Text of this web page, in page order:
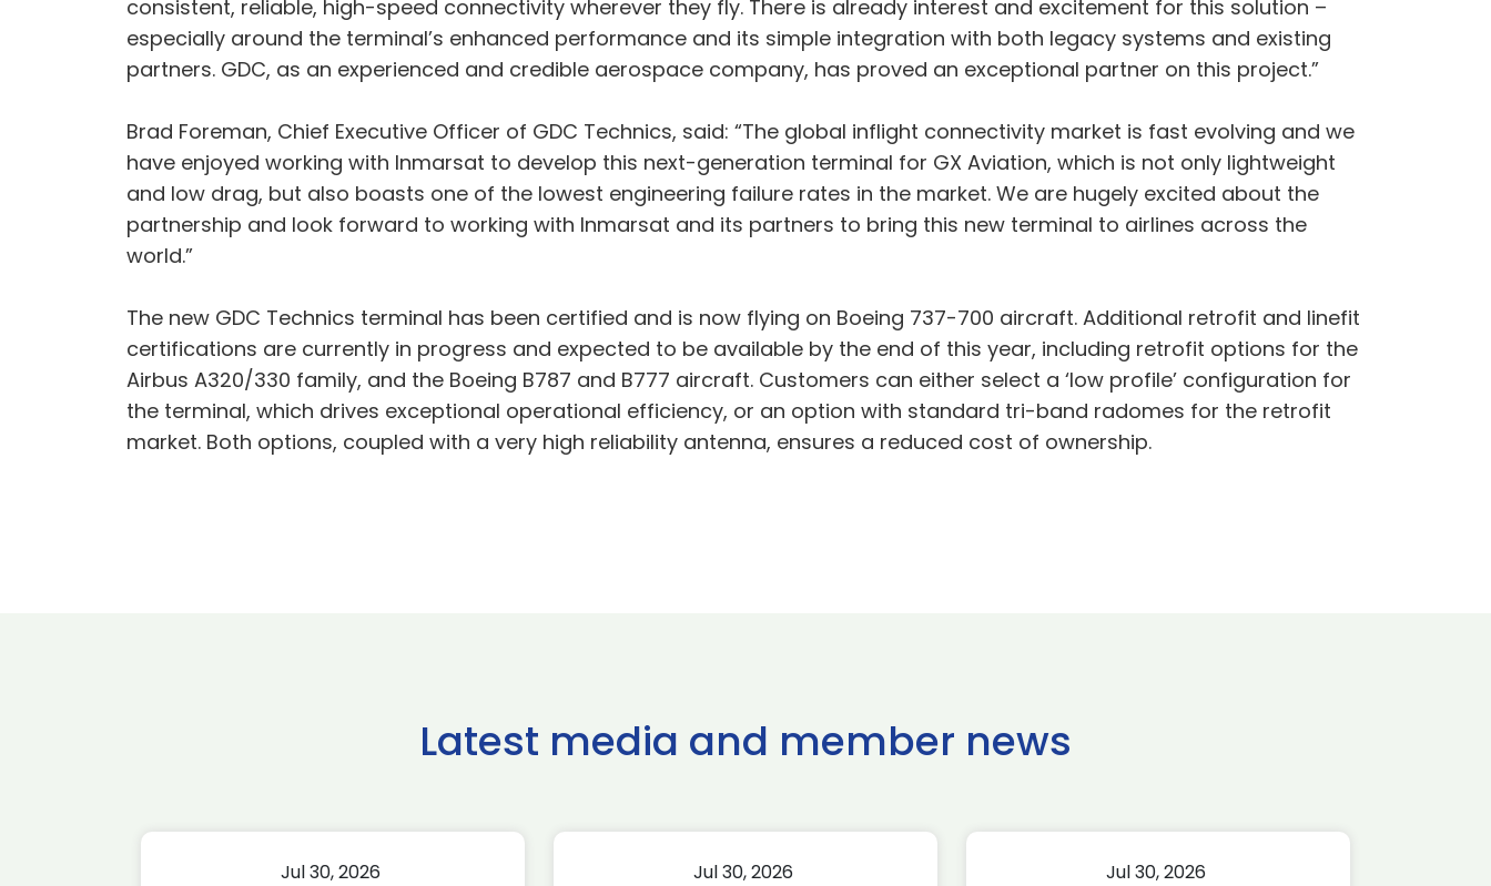
consistent, reliable, high-speed connectivity wherever they fly. There is already interest and excitement for this solution –
especially around the terminal’s enhanced performance and its simple integration with both legacy systems and existing
partners. GDC, as an experienced and credible aerospace company, has proved an exceptional partner on this project.”
Brad Foreman, Chief Executive Officer of GDC Technics, said: “The global inflight connectivity market is fast evolving and we
have enjoyed working with Inmarsat to develop this next-generation terminal for GX Aviation, which is not only lightweight
and low drag, but also boasts one of the lowest engineering failure rates in the market. We are hugely excited about the
partnership and look forward to working with Inmarsat and its partners to bring this new terminal to airlines across the
world.”
The new GDC Technics terminal has been certified and is now flying on Boeing 737-700 aircraft. Additional retrofit and linefit
certifications are currently in progress and expected to be available by the end of this year, including retrofit options for the
Airbus A320/330 family, and the Boeing B787 and B777 aircraft. Customers can either select a ‘low profile’ configuration for
the terminal, which drives exceptional operational efficiency, or an option with standard tri-band radomes for the retrofit
market. Both options, coupled with a very high reliability antenna, ensures a reduced cost of ownership.
Latest media and member news
Jul 30, 2026 Jul 30, 2026 Jul 30, 2026